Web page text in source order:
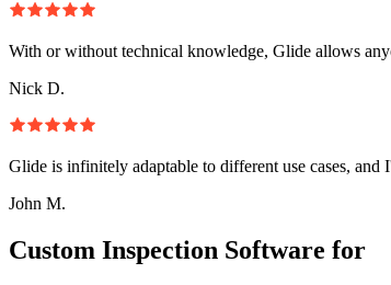
With or without technical knowledge, Glide allows
Nick D.
Glide is infinitely adaptable to different use cases, and
John M.
Custom Inspection Software for